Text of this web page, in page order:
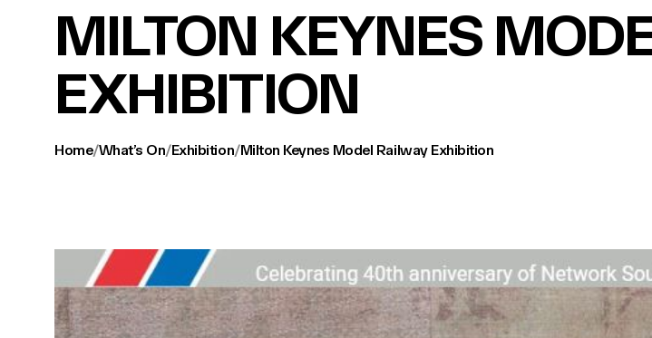
MILTON KEYNES
EXHIBITION
Home/What’s On/Exhibition/Milton Keynes Model Railway Exhibition